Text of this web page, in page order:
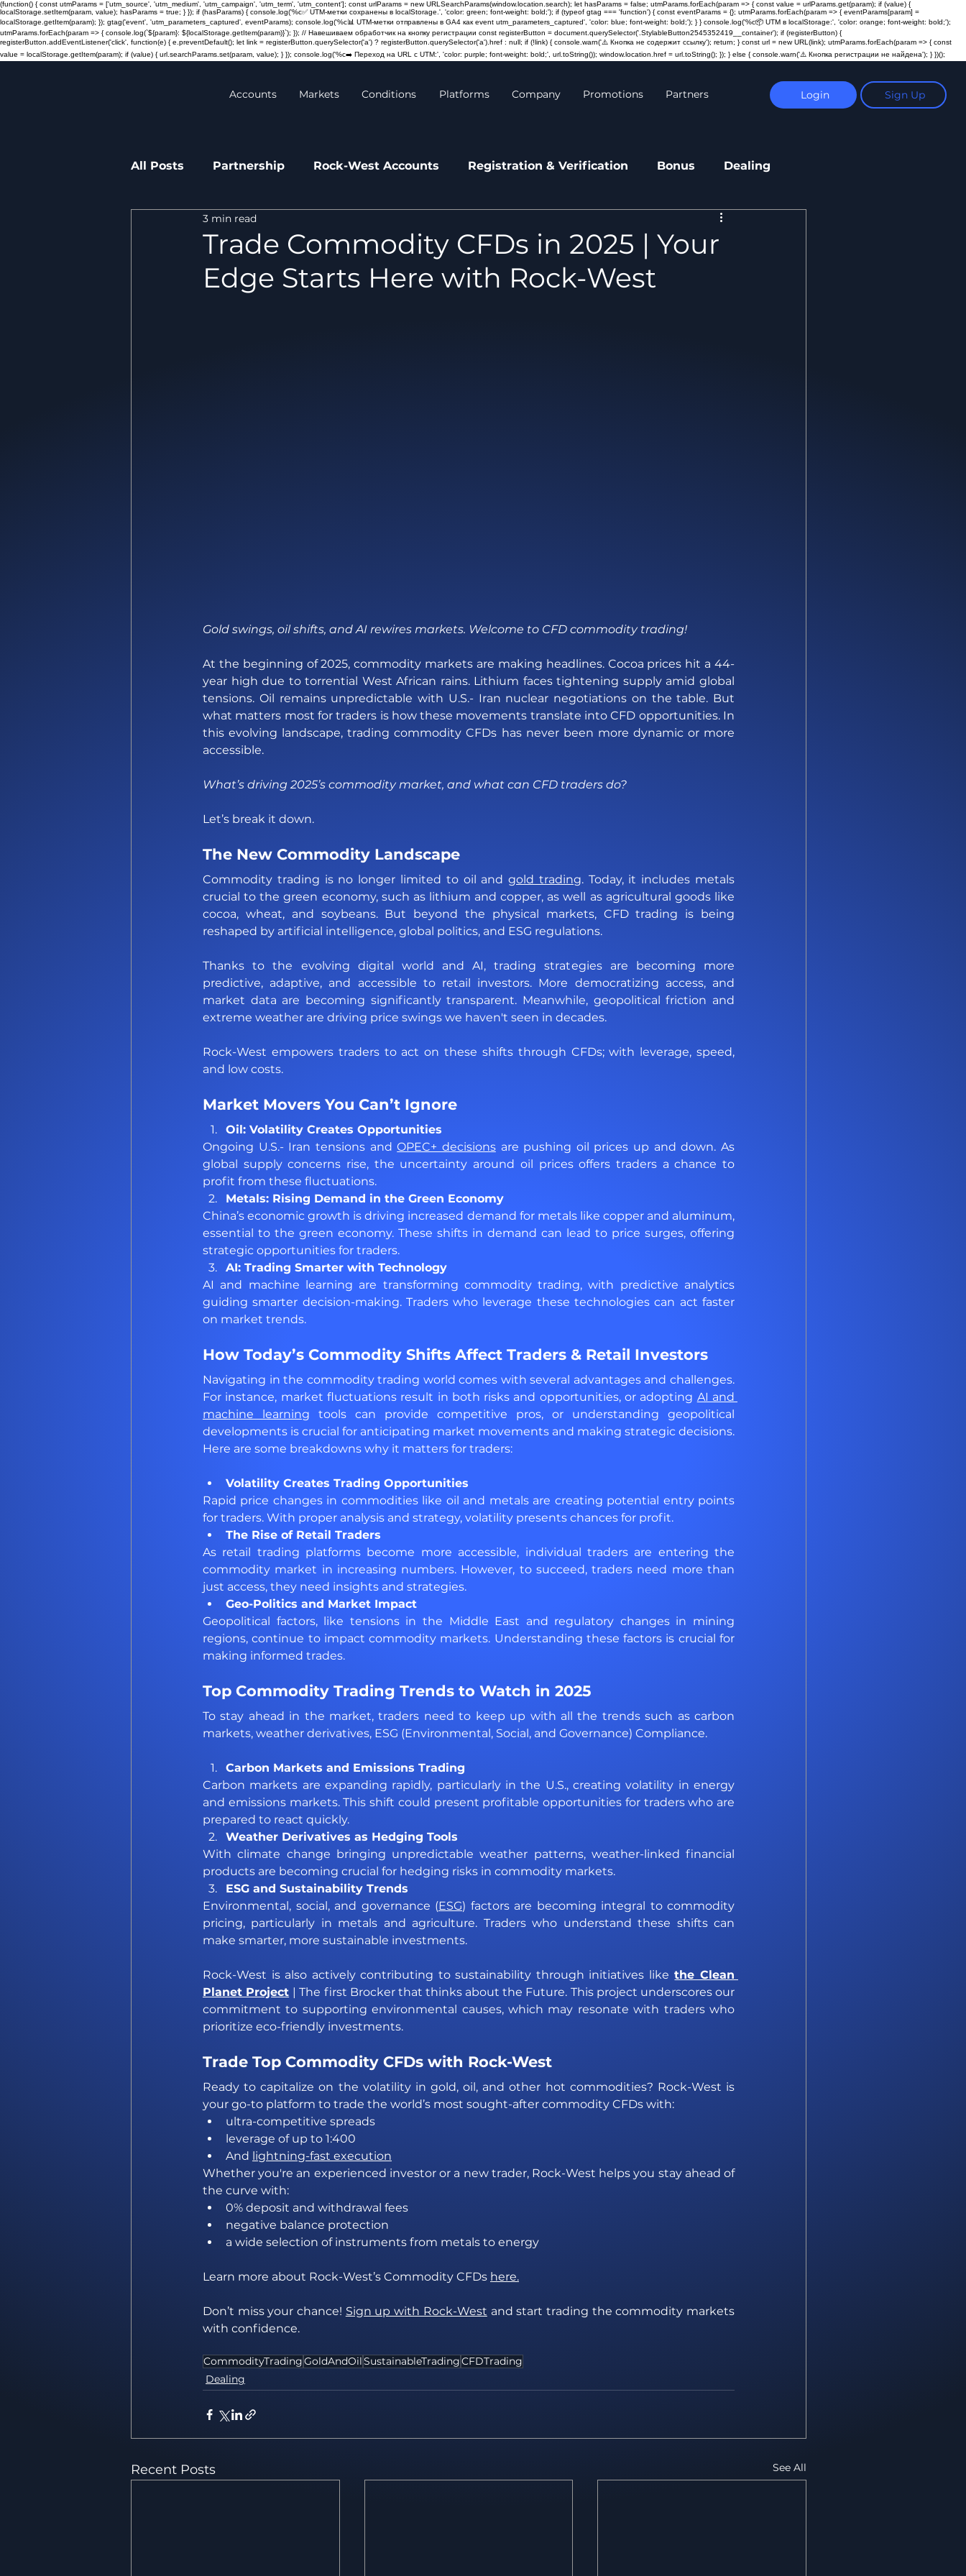
(function() { const utmParams = ['utm_source', 'utm_medium', 'utm_campaign', 'utm_term', 'utm_content']; const urlParams = new URLSearchParams(window.location.search); let hasParams = false; utmParams.forEach(param => { const value = urlParams.get(param); if (value) {
localStorage.setItem(param, value); hasParams = true; } }); if (hasParams) { console.log('%c✅ UTM-метки сохранены в localStorage.', 'color: green; font-weight: bold;'); if (typeof gtag === 'function') { const eventParams = {}; utmParams.forEach(param => { eventParams[param] =
localStorage.getItem(param); }); gtag('event', 'utm_parameters_captured', eventParams); console.log('%c📊 UTM-метки отправлены в GA4 как event utm_parameters_captured', 'color: blue; font-weight: bold;'); } } console.log('%c📦 UTM в localStorage:', 'color: orange; font-weight: bold;');
utmParams.forEach(param => { console.log(`${param}: ${localStorage.getItem(param)}`); }); // Навешиваем обработчик на кнопку регистрации const registerButton = document.querySelector('.StylableButton2545352419__container'); if (registerButton) {
registerButton.addEventListener('click', function(e) { e.preventDefault(); let link = registerButton.querySelector('a') ? registerButton.querySelector('a').href : null; if (!link) { console.warn('⚠️ Кнопка не содержит ссылку'); return; } const url = new URL(link); utmParams.forEach(param => { const
value = localStorage.getItem(param); if (value) { url.searchParams.set(param, value); } }); console.log('%c➡️ Переход на URL с UTM:', 'color: purple; font-weight: bold;', url.toString()); window.location.href = url.toString(); }); } else { console.warn('⚠️ Кнопка регистрации не найдена'); } })();
Accounts Markets Conditions Platforms Company Promotions Partners Login Sign Up
All Posts Partnership Rock-West Accounts Registration & Verification Bonus Dealing
Transactions
Trade Commodity CFDs in 2025 | Your
Edge Starts Here with Rock-West
3 min read
Gold swings, oil shifts, and AI rewires markets. Welcome to CFD commodity trading!
At the beginning of 2025, commodity markets are making headlines. Cocoa prices hit a 44-
year high due to torrential West African rains. Lithium faces tightening supply amid global
tensions. Oil remains unpredictable with U.S.- Iran nuclear negotiations on the table. But
what matters most for traders is how these movements translate into CFD opportunities. In
this evolving landscape, trading commodity CFDs has never been more dynamic or more
accessible.
What’s driving 2025’s commodity market, and what can CFD traders do?
Let’s break it down.
The New Commodity Landscape
Commodity trading is no longer limited to oil and gold trading. Today, it includes metals
crucial to the green economy, such as lithium and copper, as well as agricultural goods like
cocoa, wheat, and soybeans. But beyond the physical markets, CFD trading is being
reshaped by artificial intelligence, global politics, and ESG regulations.
Thanks to the evolving digital world and AI, trading strategies are becoming more
predictive, adaptive, and accessible to retail investors. More democratizing access, and
market data are becoming significantly transparent. Meanwhile, geopolitical friction and
extreme weather are driving price swings we haven't seen in decades.
Rock-West empowers traders to act on these shifts through CFDs; with leverage, speed,
and low costs.
Market Movers You Can’t Ignore
Oil: Volatility Creates Opportunities
Ongoing U.S.- Iran tensions and OPEC+ decisions are pushing oil prices up and down. As
global supply concerns rise, the uncertainty around oil prices offers traders a chance to
profit from these fluctuations.
Metals: Rising Demand in the Green Economy
China’s economic growth is driving increased demand for metals like copper and aluminum,
essential to the green economy. These shifts in demand can lead to price surges, offering
strategic opportunities for traders.
AI: Trading Smarter with Technology
AI and machine learning are transforming commodity trading, with predictive analytics
guiding smarter decision-making. Traders who leverage these technologies can act faster
on market trends.
How Today’s Commodity Shifts Affect Traders & Retail Investors
Navigating in the commodity trading world comes with several advantages and challenges.
For instance, market fluctuations result in both risks and opportunities, or adopting AI and
machine learning tools can provide competitive pros, or understanding geopolitical
developments is crucial for anticipating market movements and making strategic decisions.
Here are some breakdowns why it matters for traders:
Volatility Creates Trading Opportunities
Rapid price changes in commodities like oil and metals are creating potential entry points
for traders. With proper analysis and strategy, volatility presents chances for profit.
The Rise of Retail Traders
As retail trading platforms become more accessible, individual traders are entering the
commodity market in increasing numbers. However, to succeed, traders need more than
just access, they need insights and strategies.
Geo-Politics and Market Impact
Geopolitical factors, like tensions in the Middle East and regulatory changes in mining
regions, continue to impact commodity markets. Understanding these factors is crucial for
making informed trades.
Top Commodity Trading Trends to Watch in 2025
To stay ahead in the market, traders need to keep up with all the trends such as carbon
markets, weather derivatives, ESG (Environmental, Social, and Governance) Compliance.
Carbon Markets and Emissions Trading
Carbon markets are expanding rapidly, particularly in the U.S., creating volatility in energy
and emissions markets. This shift could present profitable opportunities for traders who are
prepared to react quickly.
Weather Derivatives as Hedging Tools
With climate change bringing unpredictable weather patterns, weather-linked financial
products are becoming crucial for hedging risks in commodity markets.
ESG and Sustainability Trends
Environmental, social, and governance (ESG) factors are becoming integral to commodity
pricing, particularly in metals and agriculture. Traders who understand these shifts can
make smarter, more sustainable investments.
Rock-West is also actively contributing to sustainability through initiatives like the Clean
Planet Project | The first Brocker that thinks about the Future. This project underscores our
commitment to supporting environmental causes, which may resonate with traders who
prioritize eco-friendly investments.
Trade Top Commodity CFDs with Rock-West
Ready to capitalize on the volatility in gold, oil, and other hot commodities? Rock-West is
your go-to platform to trade the world’s most sought-after commodity CFDs with:
ultra-competitive spreads
leverage of up to 1:400
And lightning-fast execution
Whether you're an experienced investor or a new trader, Rock-West helps you stay ahead of
the curve with:
0% deposit and withdrawal fees
negative balance protection
a wide selection of instruments from metals to energy
Learn more about Rock-West’s Commodity CFDs here.
Don’t miss your chance! Sign up with Rock-West and start trading the commodity markets
with confidence.
CommodityTradingGoldAndOilSustainableTradingCFDTrading
Dealing
Recent Posts See All